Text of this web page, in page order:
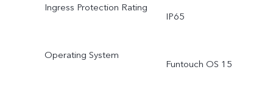
Ingress Protection Rating
IP65
Operating System
Funtouch OS 15